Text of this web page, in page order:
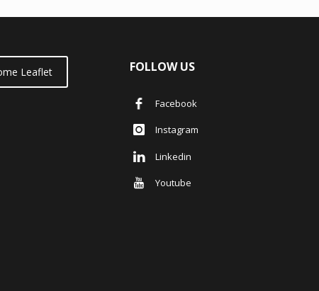
Leaflet FOLLOW US
Facebook
Instagram
Linkedin
Youtube